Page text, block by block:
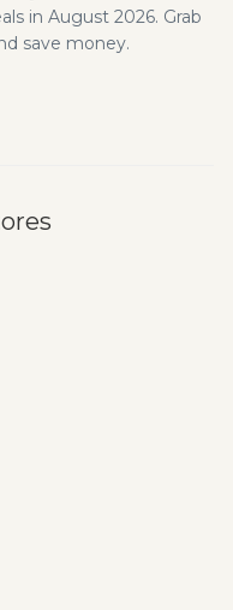
in August 2026. Grab
save money.